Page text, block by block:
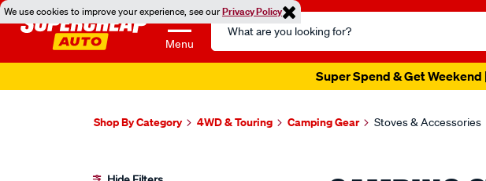
We use cookies to improve your experience, see ourPrivacy Policy
Menu
Search
Catalog
Super Spend & Get
Shop By Category 4WD & Touring Camping Gear Stoves & Accessories